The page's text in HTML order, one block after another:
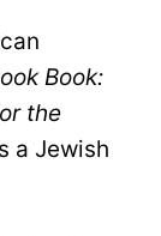
Book:
the
a Jewish